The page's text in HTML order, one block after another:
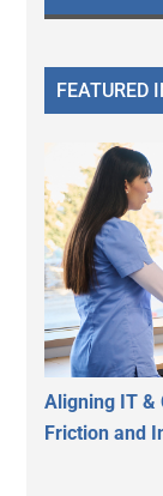
FEATURED
Aligning IT &
Friction and